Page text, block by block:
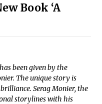
Book ‘A
been given by the
The unique story is
Serag Monier, the
storylines with his